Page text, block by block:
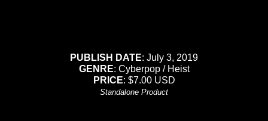
PUBLISH DATE: July 3, 2019
GENRE: Cyberpop / Heist
PRICE: $7.00 USD
Standalone Product